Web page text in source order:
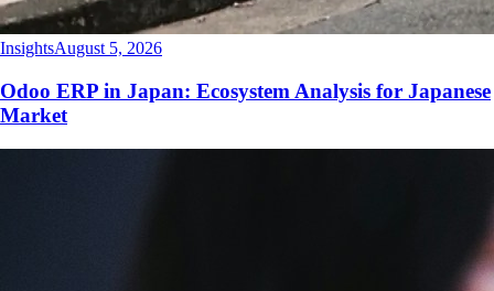
InsightsAugust 5, 2026
Odoo ERP in Japan: Ecosystem Analysis for Japanese
Market